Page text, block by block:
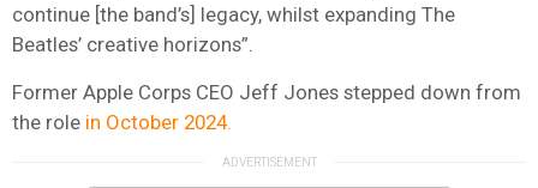
continue [the band’s] legacy, whilst expanding The
Beatles’ creative horizons”.
Former Apple Corps CEO Jeff Jones stepped down from
the role in October 2024.